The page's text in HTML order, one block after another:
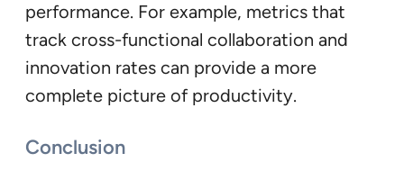
performance. For example, metrics that
track cross-functional collaboration and
innovation rates can provide a more
complete picture of productivity.
Conclusion